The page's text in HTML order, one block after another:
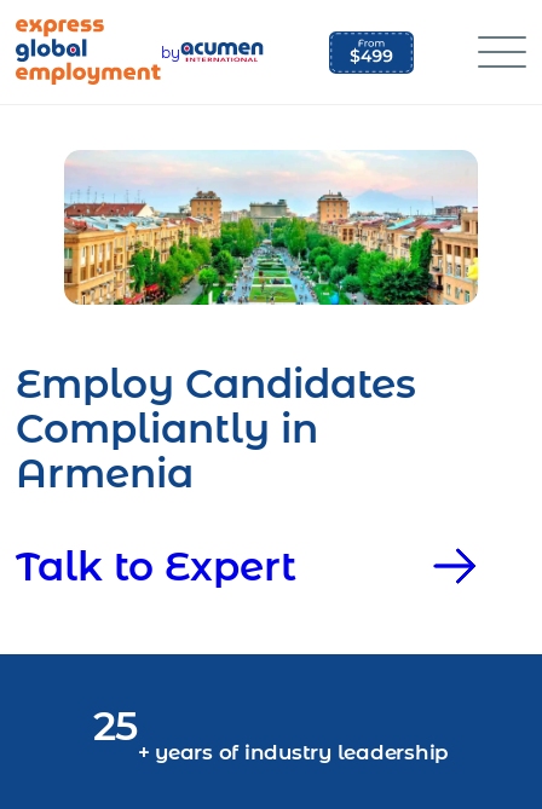
content
by
Employ Candidates
Compliantly in
Armenia
Talk to Expert
25
+ years of industry leadership